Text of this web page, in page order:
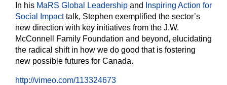
In his MaRS Global Leadership and
Inspiring Action for
Social Impacttalk, Stephen exemplified the sector’s
new direction with key initiatives from the J.W.
McConnell Family Foundation and beyond, elucidating
the radical shift in how we do good that is fostering
new possible futures for Canada.
http://vimeo.com/113324673